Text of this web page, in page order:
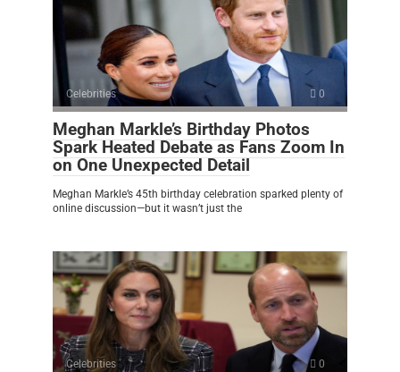
Celebrities 0
Meghan Markle’s Birthday Photos
Spark Heated Debate as Fans Zoom In
on One Unexpected Detail
Meghan Markle’s 45th birthday celebration sparked plenty of
online discussion—but it wasn’t just the
Celebrities 0